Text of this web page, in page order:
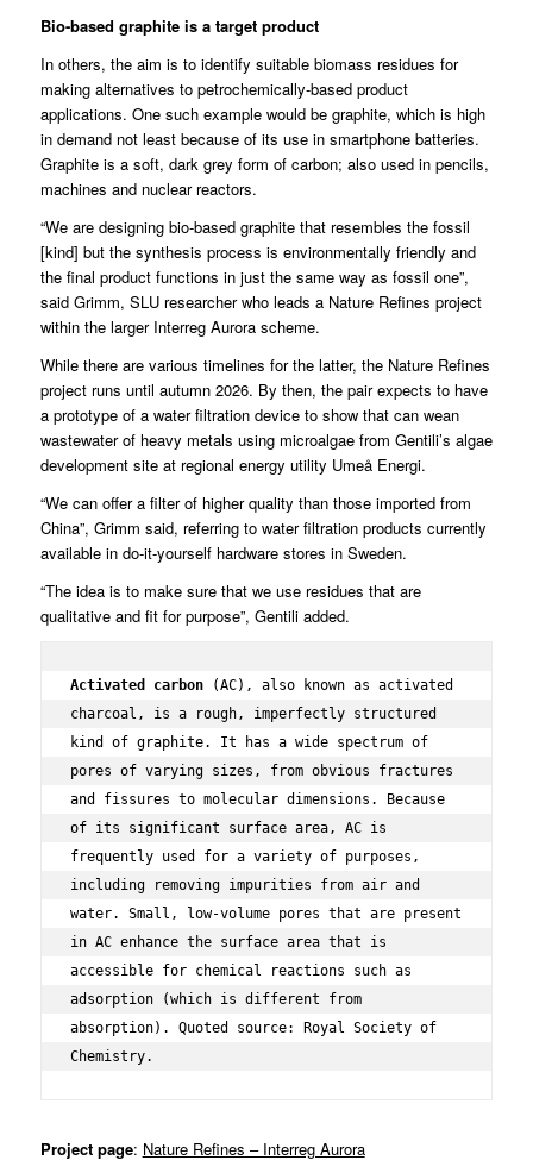
Bio-based graphite is a target product
In others, the aim is to identify suitable biomass residues for
making alternatives to petrochemically-based product
applications. One such example would be graphite, which is high
in demand not least because of its use in smartphone batteries.
Graphite is a soft, dark grey form of carbon; also used in pencils,
machines and nuclear reactors.
“We are designing bio-based graphite that resembles the fossil
[kind] but the synthesis process is environmentally friendly and
the final product functions in just the same way as fossil one”,
said Grimm, SLU researcher who leads a Nature Refines project
within the larger Interreg Aurora scheme.
While there are various timelines for the latter, the Nature Refines
project runs until autumn 2026. By then, the pair expects to have
a prototype of a water filtration device to show that can wean
wastewater of heavy metals using microalgae from Gentili’s algae
development site at regional energy utility Umeå Energi.
“We can offer a filter of higher quality than those imported from
China”, Grimm said, referring to water filtration products currently
available in do-it-yourself hardware stores in Sweden.
“The idea is to make sure that we use residues that are
qualitative and fit for purpose”, Gentili added.
Activated carbon (AC), also known as activated
charcoal, is a rough, imperfectly structured
kind of graphite. It has a wide spectrum of
pores of varying sizes, from obvious fractures
and fissures to molecular dimensions. Because
of its significant surface area, AC is
frequently used for a variety of purposes,
including removing impurities from air and
water. Small, low-volume pores that are present
in AC enhance the surface area that is
accessible for chemical reactions such as
adsorption (which is different from
absorption). Quoted source: Royal Society of
Chemistry.
Project page: Nature Refines – Interreg Aurora